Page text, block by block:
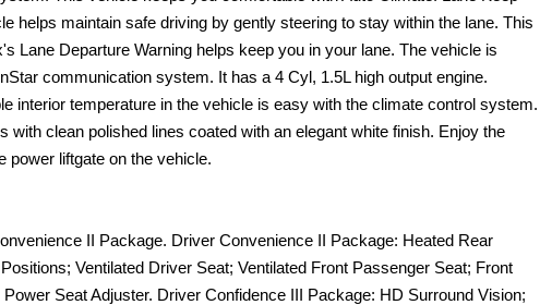
helps maintain safe driving by gently steering to stay within the lane. This
Lane Departure Warning helps keep you in your lane. The vehicle is
communication system. It has a 4 Cyl, 1.5L high output engine.
interior temperature in the vehicle is easy with the climate control system.
with clean polished lines coated with an elegant white finish. Enjoy the
power liftgate on the vehicle.
II Package. Driver Convenience II Package: Heated Rear
Ventilated Driver Seat; Ventilated Front Passenger Seat; Front
Seat Adjuster. Driver Confidence III Package: HD Surround Vision;